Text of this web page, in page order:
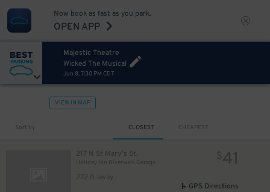
Now book as fast as you park.
OPEN APP
Majestic Theatre
Wicked The Musical
Jun 8, 7:30 PM CDT
VIEW IN MAP
Sort by CLOSEST CHEAPEST
217 N St Mary's St.
Holiday Inn Riverwalk Garage
272 ft away
$41
GPS Directions